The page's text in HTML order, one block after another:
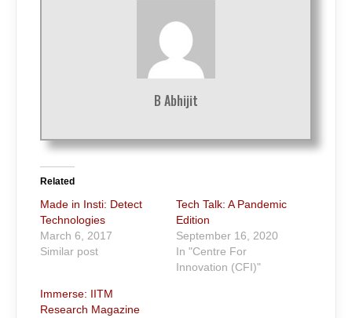
B Abhijit
Related
Made in Insti: Detect
Technologies
March 6, 2017
Similar post
Tech Talk: A Pandemic
Edition
September 16, 2020
In "Centre For
Innovation (CFI)"
Immerse: IITM
Research Magazine